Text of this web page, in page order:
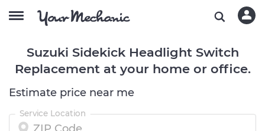
Suzuki Sidekick Headlight Switch
Replacement at your home or office.
Estimate price near me
Service Location